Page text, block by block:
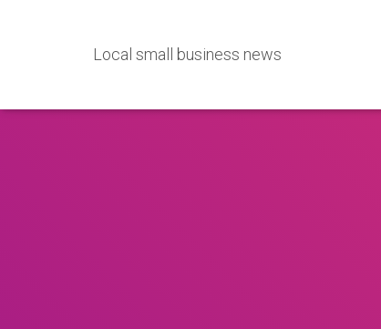
Local small business news